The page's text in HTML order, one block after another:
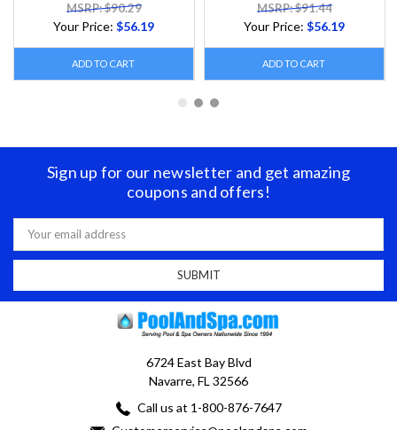
MSRP: $90.29
Your Price:$56.19
ADD TO CART
MSRP: $91.44
Your Price:$56.19
ADD TO CART
Sign up for our newsletter and get amazing
coupons and offers!
Email
Address
6724 East Bay Blvd
Navarre, FL 32566
Call us at 1-800-876-7647